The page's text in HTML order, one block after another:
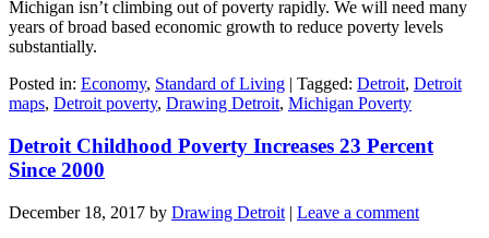
Michigan isn’t climbing out of poverty rapidly. We will need many
years of broad based economic growth to reduce poverty levels
substantially.
Posted in: Economy, Standard of Living | Tagged: Detroit, Detroit
maps, Detroit poverty, Drawing Detroit, Michigan Poverty
Detroit Childhood Poverty Increases 23 Percent
Since 2000
December 18, 2017 by Drawing Detroit | Leave a comment